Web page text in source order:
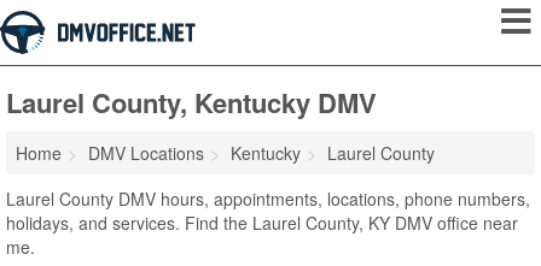
Laurel County, Kentucky DMV
Home DMV Locations Kentucky
Laurel County
Laurel County DMV hours, appointments, locations, phone numbers,
holidays, and services. Find the Laurel County, KY DMV office near
me.